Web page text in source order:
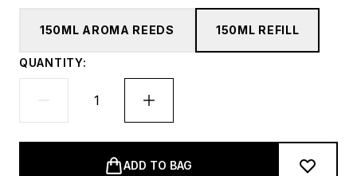
150ML AROMA REEDS 150ML REFILL
QUANTITY:
ADD TO BAG